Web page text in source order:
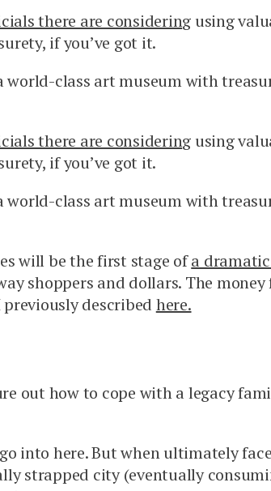
there are considering using
if you’ve got it.
class art museum with
there are considering using
if you’ve got it.
class art museum with
will be the first stage ofa
shoppers and dollars. The
described here.
out how to cope with a legacy
into here. But when ultimately
city (eventually